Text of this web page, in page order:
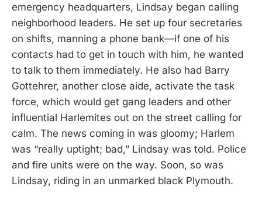
emergency headquarters, Lindsay began calling
neighborhood leaders. He set up four secretaries
on shifts, manning a phone bank—if one of his
contacts had to get in touch with him, he wanted
to talk to them immediately. He also had Barry
Gottehrer, another close aide, activate the task
force, which would get gang leaders and other
influential Harlemites out on the street calling for
calm. The news coming in was gloomy; Harlem
was “really uptight; bad,” Lindsay was told. Police
and fire units were on the way. Soon, so was
Lindsay, riding in an unmarked black Plymouth.